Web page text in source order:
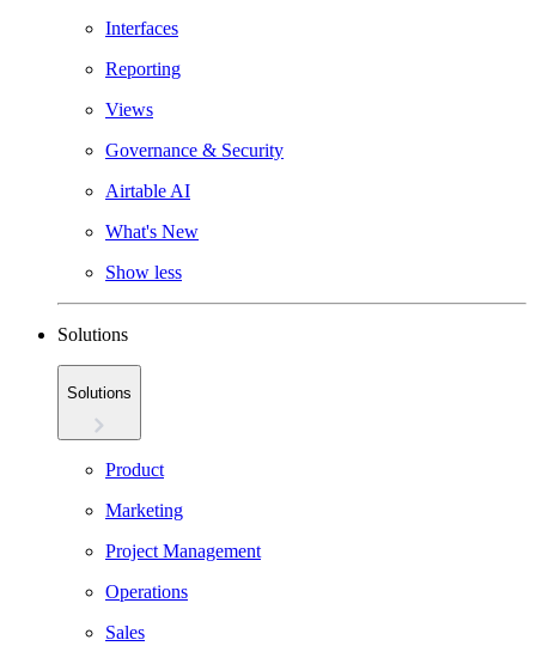
Interfaces
Reporting
Views
Governance & Security
Airtable AI
What's New
Show less
Solutions
Solutions
Product
Marketing
Project Management
Operations
Sales